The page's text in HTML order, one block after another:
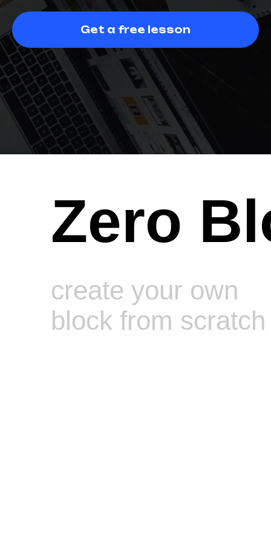
Get a free lesson
Zero
create your own
block from scratch